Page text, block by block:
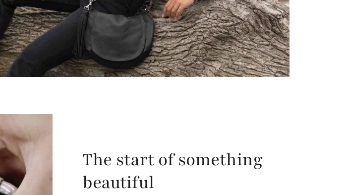
The start of something
beautiful